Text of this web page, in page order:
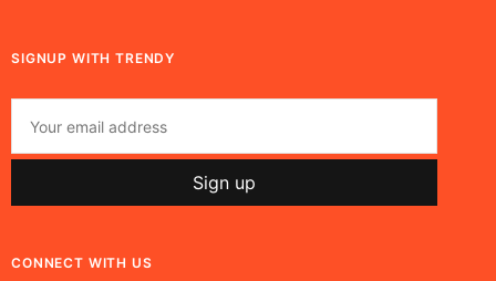
SIGNUP WITH TRENDY
CONNECT WITH US